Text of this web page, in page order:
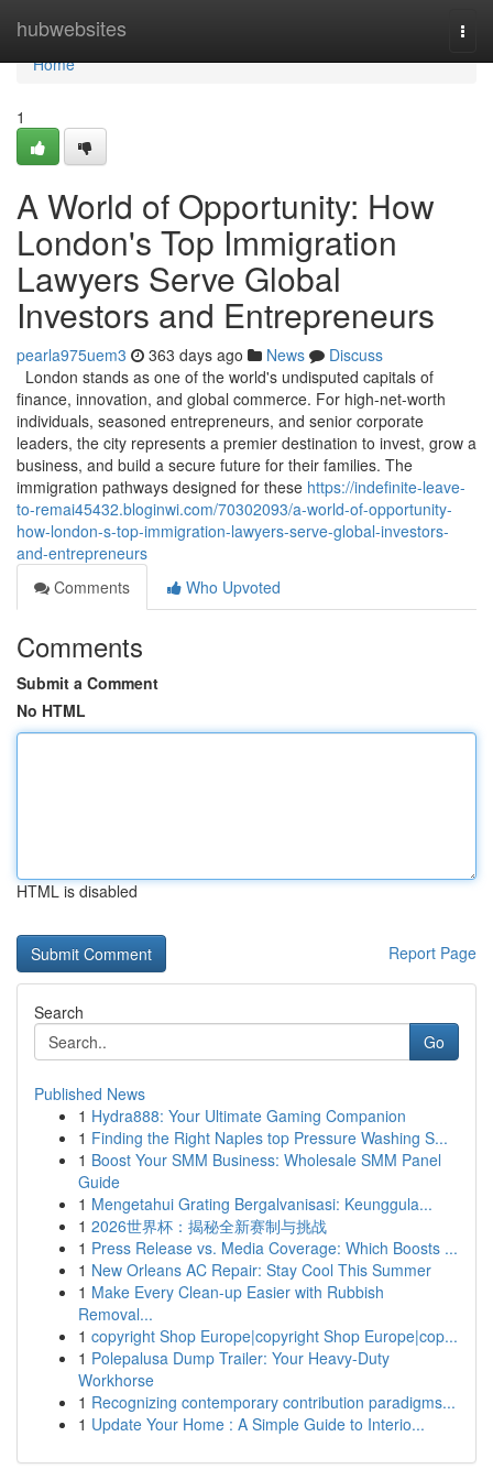
hubwebsites
Home
Home
1
A World of Opportunity: How
London's Top Immigration
Lawyers Serve Global
Investors and Entrepreneurs
pearla975uem3 363 days ago News
Discuss
London stands as one of the world's undisputed capitals of
finance, innovation, and global commerce. For high-net-worth
individuals, seasoned entrepreneurs, and senior corporate
leaders, the city represents a premier destination to invest, grow a
business, and build a secure future for their families. The
immigration pathways designed for these https://indefinite-leave-
to-remai45432.bloginwi.com/70302093/a-world-of-opportunity-
how-london-s-top-immigration-lawyers-serve-global-investors-
and-entrepreneurs
Comments
Who Upvoted
Comments
Submit a Comment
No HTML
HTML is disabled
Report Page
Search
Go
Published News
1 Hydra888: Your Ultimate Gaming Companion
1 Finding the Right Naples top Pressure Washing S...
1 Boost Your SMM Business: Wholesale SMM Panel
Guide
1 Mengetahui Grating Bergalvanisasi: Keunggula...
1 2026世界杯：揭秘全新赛制与挑战
1 Press Release vs. Media Coverage: Which Boosts ...
1 New Orleans AC Repair: Stay Cool This Summer
1 Make Every Clean-up Easier with Rubbish
Removal...
1 copyright Shop Europe|copyright Shop Europe|cop...
1 Polepalusa Dump Trailer: Your Heavy-Duty
Workhorse
1 Recognizing contemporary contribution paradigms...
1 Update Your Home : A Simple Guide to Interio...